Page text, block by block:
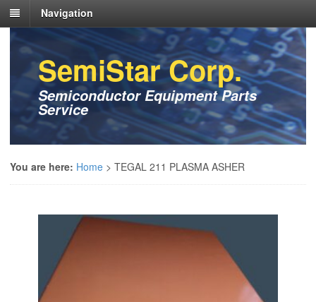
Navigation
SemiStar Corp.
Semiconductor Equipment Parts
Service
You are here: Home > TEGAL 211 PLASMA ASHER